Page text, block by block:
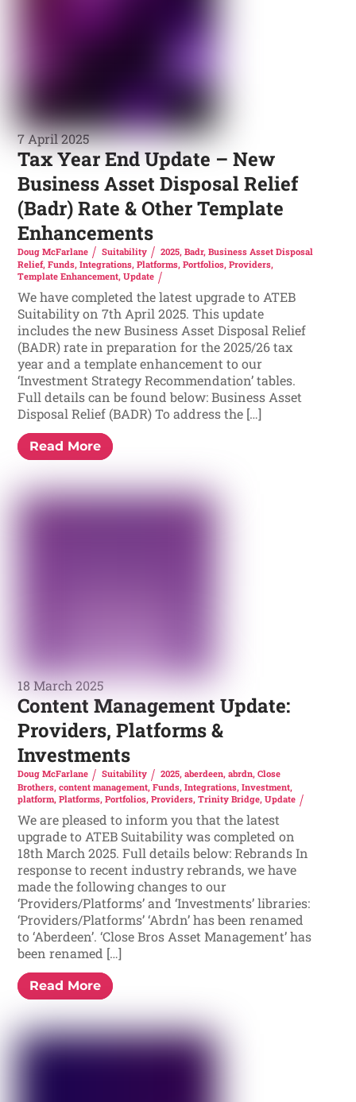
7 April 2025
Tax Year End Update – New
Business Asset Disposal Relief
(Badr) Rate & Other Template
Enhancements
Doug McFarlane Suitability 2025, Badr, Business Asset Disposal
Relief,Funds,Integrations,Platforms,Portfolios,Providers,
Template Enhancement,Update
We have completed the latest upgrade to ATEB
Suitability on 7th April 2025. This update
includes the new Business Asset Disposal Relief
(BADR) rate in preparation for the 2025/26 tax
year and a template enhancement to our
‘Investment Strategy Recommendation’ tables.
Full details can be found below: Business Asset
Disposal Relief (BADR) To address the […]
Read More
18 March 2025
Content Management Update:
Providers, Platforms &
Investments
Doug McFarlane Suitability 2025, aberdeen, abrdn, Close
Brothers,content management,Funds,Integrations,Investment,
platform,Platforms,Portfolios,Providers,Trinity Bridge,Update
We are pleased to inform you that the latest
upgrade to ATEB Suitability was completed on
18th March 2025. Full details below: Rebrands In
response to recent industry rebrands, we have
made the following changes to our
‘Providers/Platforms’ and ‘Investments’ libraries:
‘Providers/Platforms’ ‘Abrdn’ has been renamed
to ‘Aberdeen’. ‘Close Bros Asset Management’ has
been renamed […]
Read More